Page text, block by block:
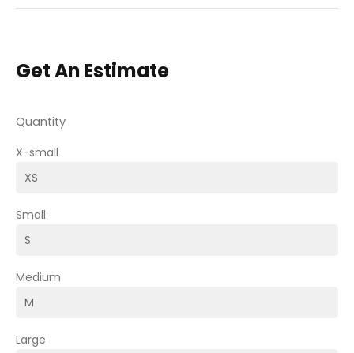
Get An Estimate
Quantity
X-small
Small
Medium
Large